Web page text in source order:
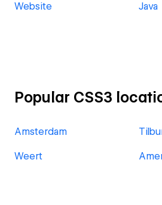
Website Java
Popular CSS3
Amsterdam
Weert